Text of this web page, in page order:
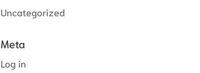
Uncategorized
Meta
Log in